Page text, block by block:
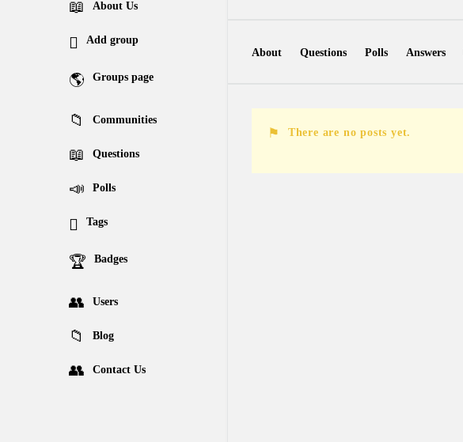
About Questions Polls Answers
Followers Answers Followers Posts
There are no posts yet.
Explore
About Us
Add group
Groups page
Communities
Questions
Polls
Tags
Badges
Users
Blog
Contact Us